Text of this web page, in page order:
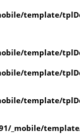
template/
template/
template/
template/
_mobile/